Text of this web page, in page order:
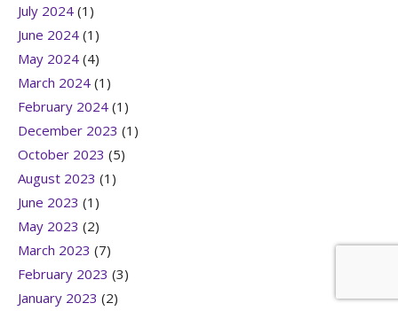
July 2024 (1)
June 2024 (1)
May 2024 (4)
March 2024 (1)
February 2024 (1)
December 2023 (1)
October 2023 (5)
August 2023 (1)
June 2023 (1)
May 2023 (2)
March 2023 (7)
February 2023 (3)
January 2023 (2)